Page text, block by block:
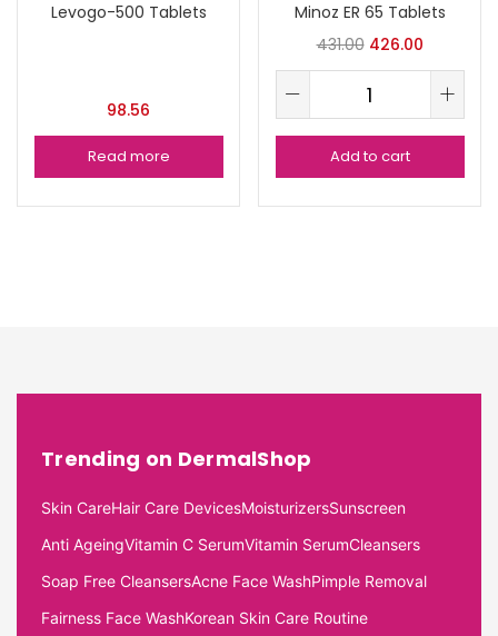
Levogo-500 Tablets
98.56
Read more
Minoz ER 65 Tablets
431.00 426.00
Add to cart
Trending on DermalShop
Skin CareHair Care DevicesMoisturizersSunscreen
Anti AgeingVitamin C SerumVitamin SerumCleansers
Soap Free CleansersAcne Face WashPimple Removal
Fairness Face WashKorean Skin Care Routine